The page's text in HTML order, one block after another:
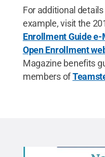
For additional
example, visit the
Enrollment Guide
Open Enrollment
Magazine benefits
members of